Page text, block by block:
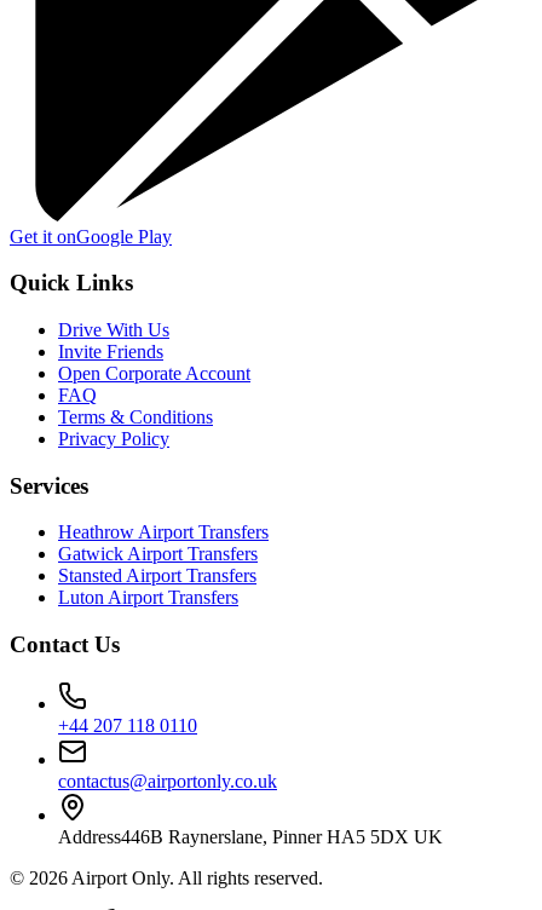
Get it onGoogle Play
Quick Links
Drive With Us
Invite Friends
Open Corporate Account
FAQ
Terms & Conditions
Privacy Policy
Services
Heathrow Airport Transfers
Gatwick Airport Transfers
Stansted Airport Transfers
Luton Airport Transfers
Contact Us
+44 207 118 0110
contactus@airportonly.co.uk
Address446B Raynerslane, Pinner HA5 5DX UK
© 2026 Airport Only. All rights reserved.